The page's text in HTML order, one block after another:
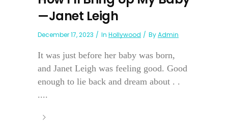
—Janet Leigh
December 17, 2023 In Hollywood ByAdmin
It was just before her baby was born,
and Janet Leigh was feeling good. Good
enough to lie back and dream about . .
....